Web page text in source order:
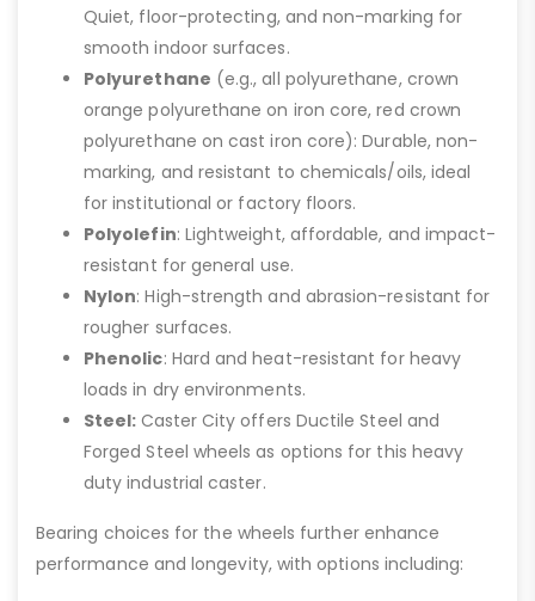
Quiet, floor-protecting, and non-marking for
smooth indoor surfaces.
Polyurethane (e.g., all polyurethane, crown
orange polyurethane on iron core, red crown
polyurethane on cast iron core): Durable, non-
marking, and resistant to chemicals/oils, ideal
for institutional or factory floors.
Polyolefin: Lightweight, affordable, and impact-
resistant for general use.
Nylon: High-strength and abrasion-resistant for
rougher surfaces.
Phenolic: Hard and heat-resistant for heavy
loads in dry environments.
Steel: Caster City offers Ductile Steel and
Forged Steel wheels as options for this heavy
duty industrial caster.
Bearing choices for the wheels further enhance
performance and longevity, with options including: